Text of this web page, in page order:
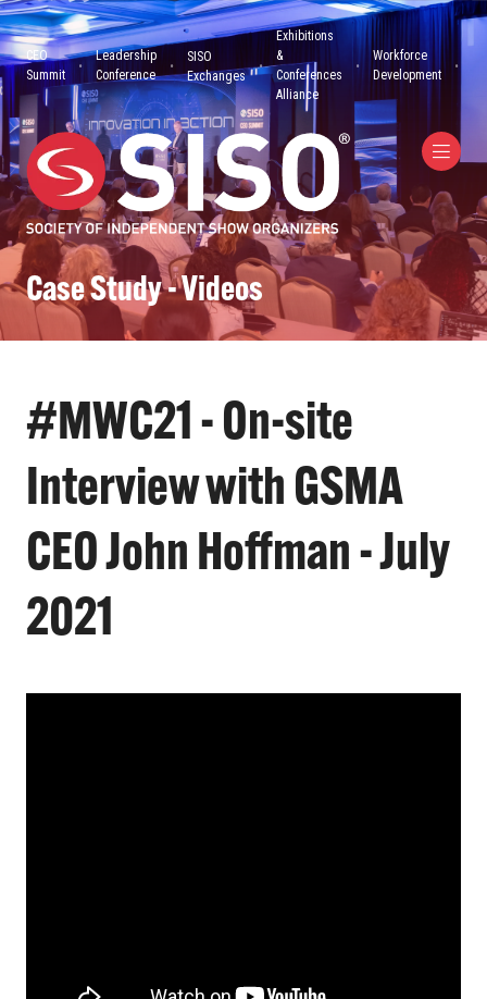
CEO
Summit
Leadership
Conference
SISO
Exchanges
Exhibitions
&
Conferences
Alliance
Workforce
Development
Case Study - Videos
#MWC21 - On-site
Interview with GSMA
CEO John Hoffman - July
2021